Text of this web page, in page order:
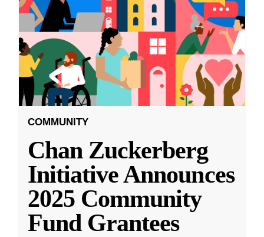
COMMUNITY
Chan Zuckerberg
Initiative Announces
2025 Community
Fund Grantees